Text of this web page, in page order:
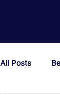
All Posts